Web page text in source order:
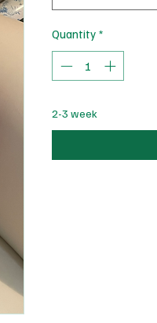
Quantity *
2-3 week